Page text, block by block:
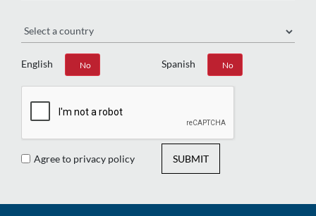
English
Yes No Spanish
Yes No
Agree to privacy policy SUBMIT